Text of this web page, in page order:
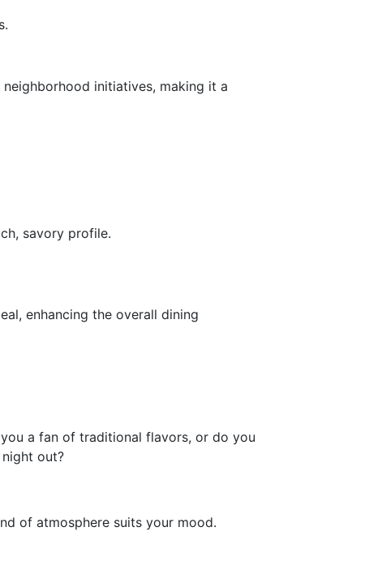
initiatives, making it a
savory profile.
enhancing the overall dining
a fan of traditional flavors, or do you
out?
of atmosphere suits your mood.